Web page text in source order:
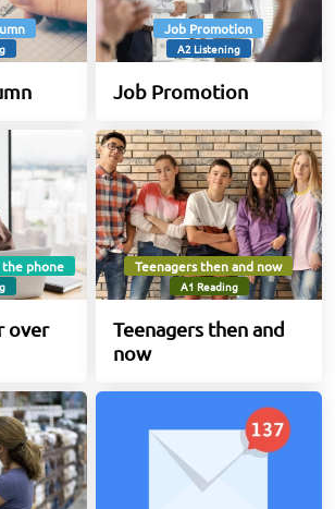
Job Promotion
A2 Listening
Job Promotion
the phone
over
Teenagers then and now
A1 Reading
Teenagers then and
now